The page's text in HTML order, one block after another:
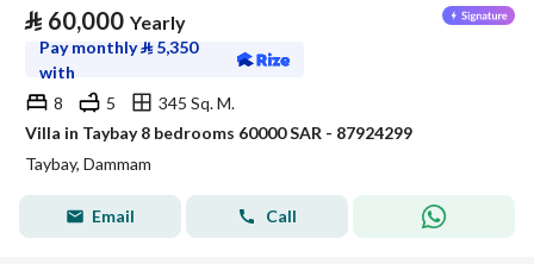
⃁ 60,000 Yearly
Pay monthly⃁ 5,350
with
8
5
345 Sq. M.
Villa in Taybay 8 bedrooms 60000 SAR - 87924299
Taybay, Dammam
Email Call